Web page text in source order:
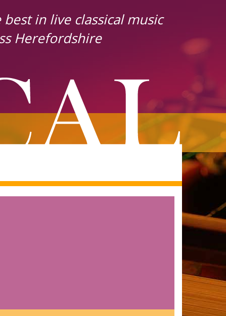
in live classical music
Herefordshire